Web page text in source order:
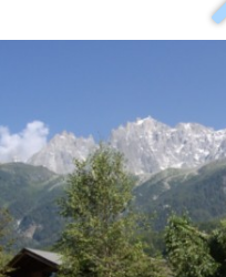
Contact